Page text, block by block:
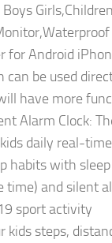
for Android
can be used
have more
Alarm Clock:
daily real-
habits with
time) and silent
sport activity
kids steps,